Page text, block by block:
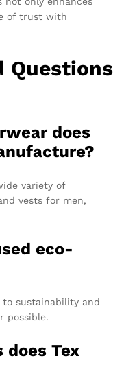
of trust with
Questions
does
variety of
vests for men,
eco-
to sustainability and
possible.
Tex